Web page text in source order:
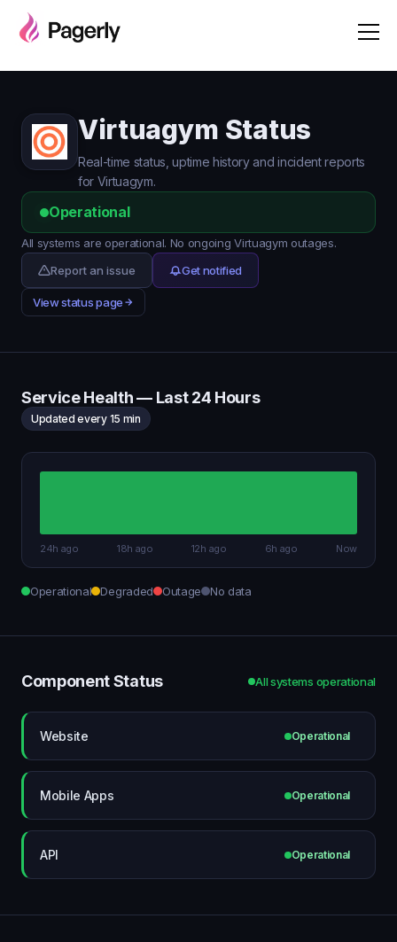
Virtuagym Status
Real-time status, uptime history and incident reports
for Virtuagym.
Operational
All systems are operational. No ongoing Virtuagym outages.
Report an issue
Get notified
View status page
Service Health — Last 24 Hours
Updated every 15 min
24h ago 18h ago 12h ago 6h ago Now
Operational Degraded Outage No data
Component Status All systems operational
Website Operational
Mobile Apps Operational
API Operational